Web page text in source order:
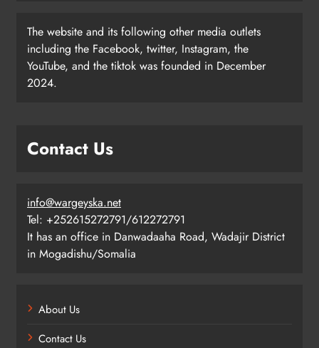
The website and its following other media outlets
including the Facebook, twitter, Instagram, the
YouTube, and the tiktok was founded in December
2024.
Contact Us
info@wargeyska.net
Tel: +252615272791/612272791
It has an office in Danwadaaha Road, Wadajir District
in Mogadishu/Somalia
About Us
Contact Us